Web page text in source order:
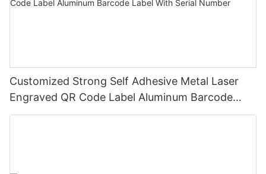
Customized Strong Self Adhesive Metal Laser
Engraved QR Code Label Aluminum Barcode
Label With Serial Number